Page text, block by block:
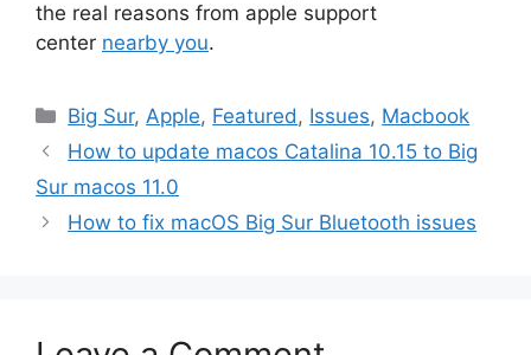
the real reasons from apple support
center nearby you.
Categories
Big Sur,Apple, Featured, Issues, Macbook
How to update macos Catalina 10.15 to Big
Sur macos 11.0
How to fix macOS Big Sur Bluetooth issues